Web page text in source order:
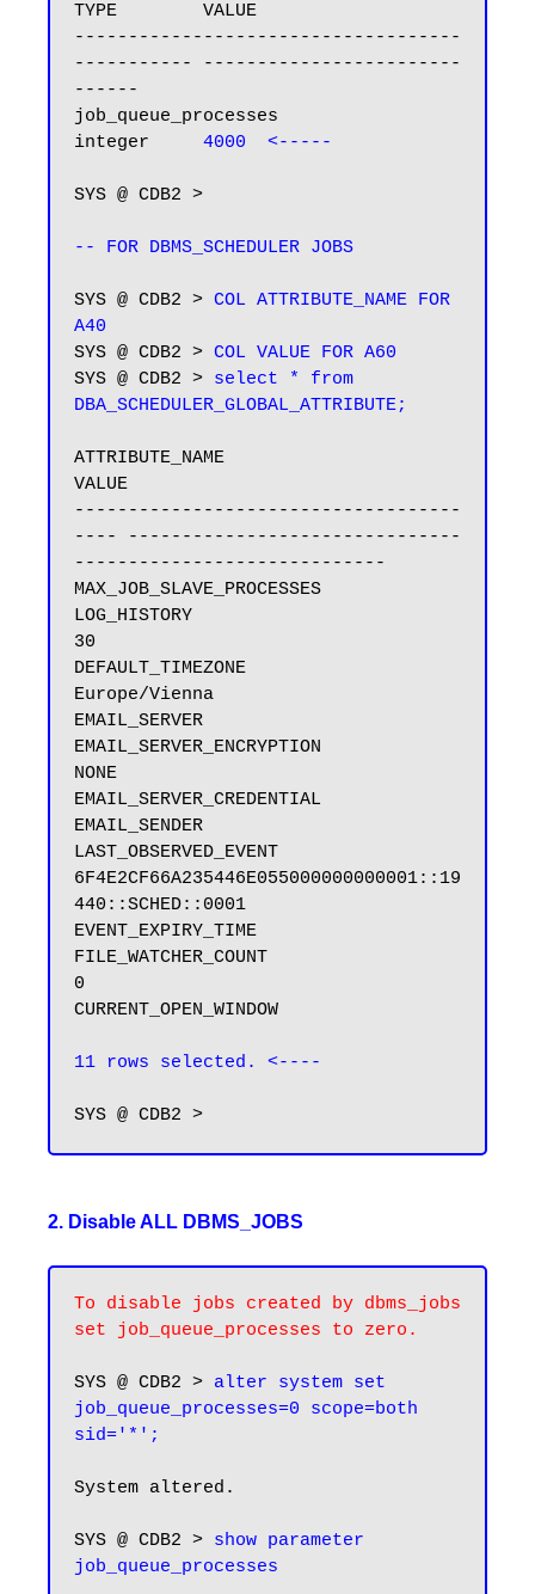
TYPE        VALUE
------------------------------------
----------- ------------------------
------
job_queue_processes
integer 4000  <-----
SYS @ CDB2 >
-- FOR DBMS_SCHEDULER JOBS
SYS @ CDB2 > COL ATTRIBUTE_NAME FOR
A40
SYS @ CDB2 > COL VALUE FOR A60
SYS @ CDB2 > select * from
DBA_SCHEDULER_GLOBAL_ATTRIBUTE;
ATTRIBUTE_NAME
VALUE
------------------------------------
---- -------------------------------
-----------------------------
MAX_JOB_SLAVE_PROCESSES
LOG_HISTORY
30
DEFAULT_TIMEZONE
Europe/Vienna
EMAIL_SERVER
EMAIL_SERVER_ENCRYPTION
NONE
EMAIL_SERVER_CREDENTIAL
EMAIL_SENDER
LAST_OBSERVED_EVENT
6F4E2CF66A235446E055000000000001::19
440::SCHED::0001
EVENT_EXPIRY_TIME
FILE_WATCHER_COUNT
0
CURRENT_OPEN_WINDOW
11 rows selected. <----
2. Disable ALL DBMS_JOBS
To disable jobs created by dbms_jobs
set job_queue_processes to zero.
SYS @ CDB2 > alter system set
job_queue_processes=0 scope=both
sid='*';
System altered.
SYS @ CDB2 > show parameter
job_queue_processes